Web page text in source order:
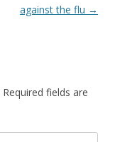
against the flu →
Required fields are